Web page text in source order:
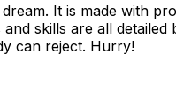
It is made with
skills are all
can reject. Hurry!